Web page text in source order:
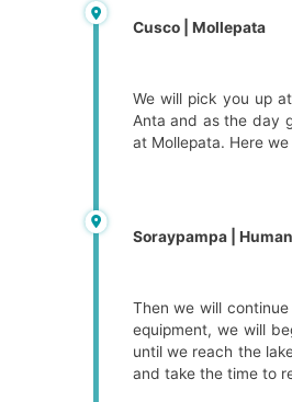
Cusco | Mollepata
We will pick you up
Anta and as the day
at Mollepata. Here
Soraypampa |
Then we will
equipment, we will
until we reach the
and take the time to